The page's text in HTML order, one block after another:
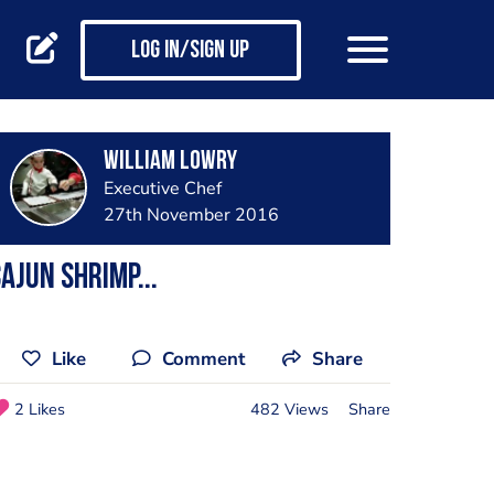
Log in/Sign up
William lowry
Executive Chef
27th November 2016
shrimp...
Like Comment Share
2 Likes 482 Views Share